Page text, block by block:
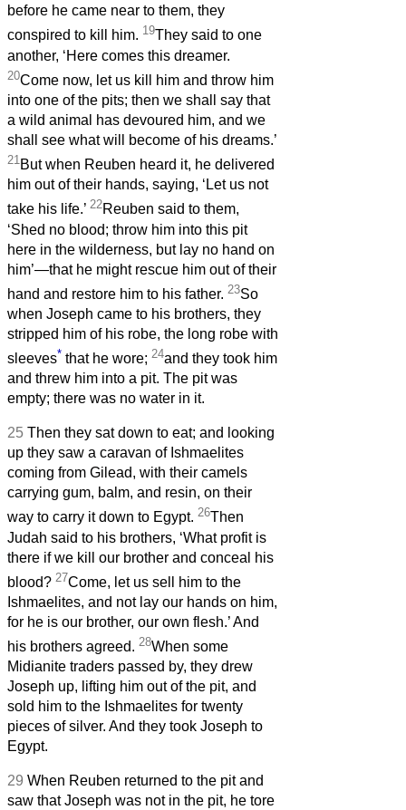
before he came near to them, they
conspired to kill him. 19They said to one
another, ‘Here comes this dreamer.
20Come now, let us kill him and throw him
into one of the pits; then we shall say that
a wild animal has devoured him, and we
shall see what will become of his dreams.’
21But when Reuben heard it, he delivered
him out of their hands, saying, ‘Let us not
take his life.’ 22Reuben said to them,
‘Shed no blood; throw him into this pit
here in the wilderness, but lay no hand on
him’—that he might rescue him out of their
hand and restore him to his father. 23So
when Joseph came to his brothers, they
stripped him of his robe, the long robe with
sleeves* that he wore; 24and they took him
and threw him into a pit. The pit was
empty; there was no water in it.
25 Then they sat down to eat; and looking
up they saw a caravan of Ishmaelites
coming from Gilead, with their camels
carrying gum, balm, and resin, on their
way to carry it down to Egypt. 26Then
Judah said to his brothers, ‘What profit is
there if we kill our brother and conceal his
blood? 27Come, let us sell him to the
Ishmaelites, and not lay our hands on him,
for he is our brother, our own flesh.’ And
his brothers agreed. 28When some
Midianite traders passed by, they drew
Joseph up, lifting him out of the pit, and
sold him to the Ishmaelites for twenty
pieces of silver. And they took Joseph to
Egypt.
29 When Reuben returned to the pit and
saw that Joseph was not in the pit, he tore